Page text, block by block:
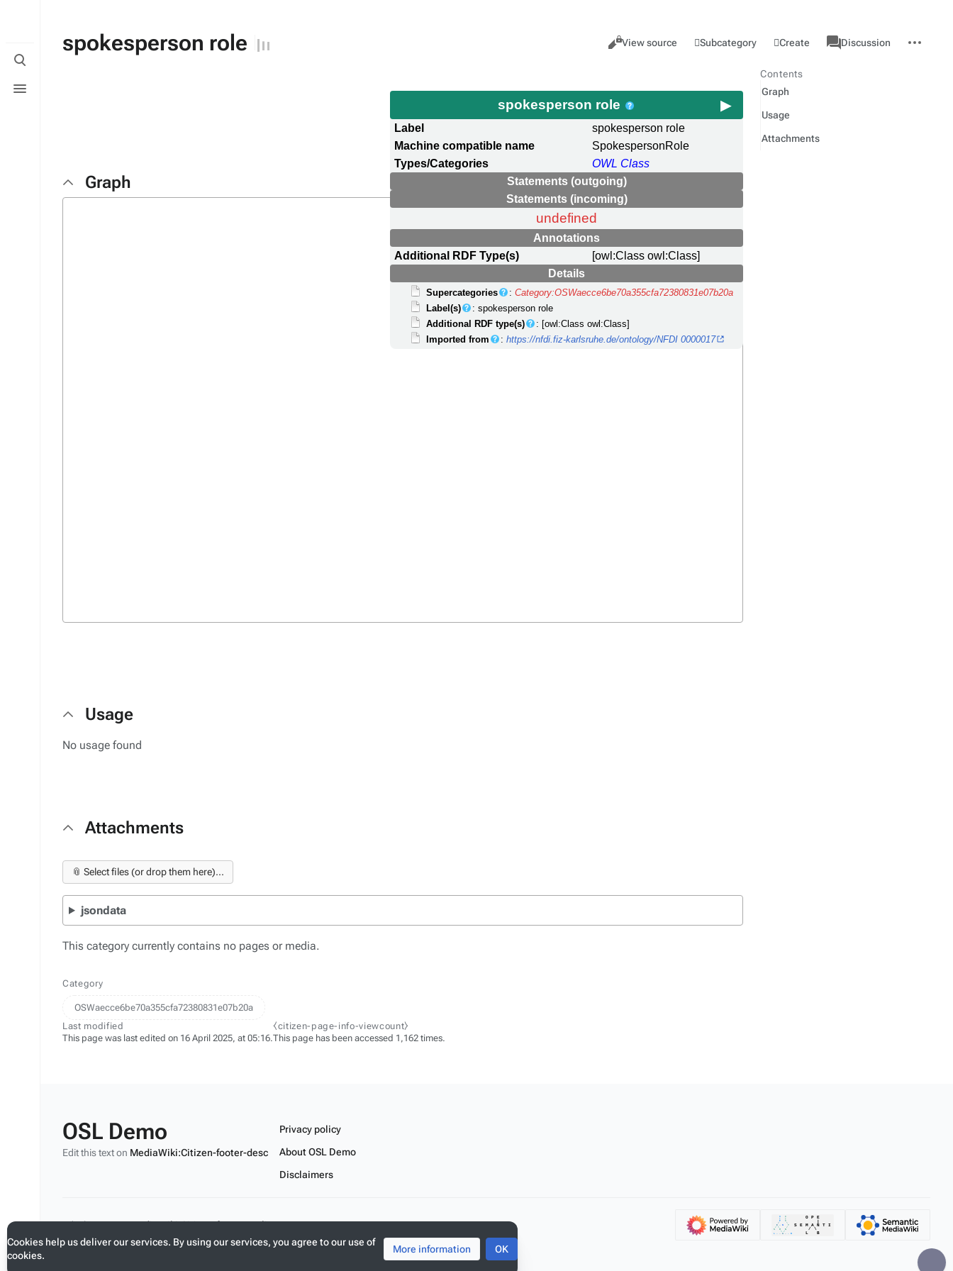
Toggle
search
menu
spokesperson role Views
Cancel
View source Subcategory Create
associated-
pages
Category
Discussion
actions
spokesperson role
Label
spokesperson role
Machine compatible name
SpokespersonRole
Types/Categories
OWL Class
Statements (outgoing)
Statements (incoming)
undefined
Annotations
Additional RDF Type(s)
[owl:Class owl:Class]
Details
Supercategories :Category:OSWaecce6be70a355cfa72380831e07b20a
Label(s)
: spokesperson role
Additional RDF type(s)
: [owl:Class owl:Class]
Imported from
:https://nfdi.fiz-karlsruhe.de/ontology/NFDI 0000017
Graph
Usage
No usage found
Attachments
📎 Select files (or drop them here)...
jsondata
This category currently contains no pages or media.
Contents
Graph
Usage
Attachments
Category
OSWaecce6be70a355cfa72380831e07b20a
Last modified
This page was last edited on 16 April 2025, at 05:16.
⧼citizen-page-info-viewcount⧽
This page has been accessed 1,162 times.
Cookies help us deliver our services. By using our services, you agree to our use of
cookies.
More information OK
OSL Demo
Edit this text on MediaWiki:Citizen-footer-desc
Privacy policy
About OSL Demo
Disclaimers
Edit this text onMediaWiki:Citizen-footer-tagline